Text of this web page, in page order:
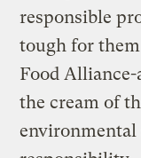
responsible
tough for
Food
the cream of
environmental